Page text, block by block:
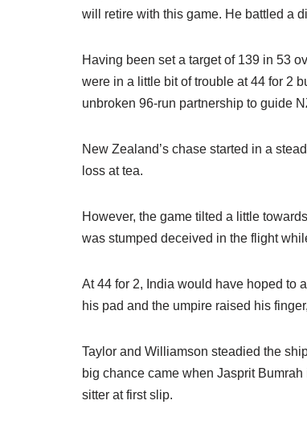
will retire with this game. He battled a
Having been set a target of 139 in 53
were in a little bit of trouble at 44 for 2
unbroken 96-run partnership to guide
New Zealand’s chase started in a
loss at tea.
However, the game tilted a little
was stumped deceived in the flight
At 44 for 2, India would have hoped to
his pad and the umpire raised his
Taylor and Williamson steadied the
big chance came when Jasprit
sitter at first slip.